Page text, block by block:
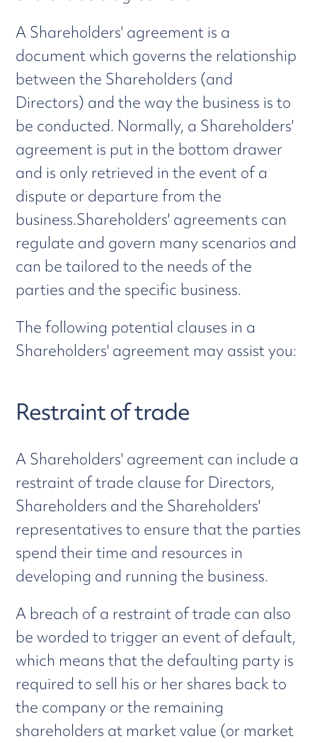
A Shareholders' agreement is a
document which governs the relationship
between the Shareholders (and
Directors) and the way the business is to
be conducted. Normally, a Shareholders'
agreement is put in the bottom drawer
and is only retrieved in the event of a
dispute or departure from the
business.Shareholders' agreements can
regulate and govern many scenarios and
can be tailored to the needs of the
parties and the specific business.
The following potential clauses in a
Shareholders' agreement may assist you:
Restraint of trade
A Shareholders' agreement can include a
restraint of trade clause for Directors,
Shareholders and the Shareholders'
representatives to ensure that the parties
spend their time and resources in
developing and running the business.
A breach of a restraint of trade can also
be worded to trigger an event of default,
which means that the defaulting party is
required to sell his or her shares back to
the company or the remaining
shareholders at market value (or market